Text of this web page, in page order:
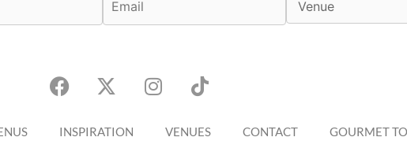
a
c
b
-
t
i
n
s
i
k
o
INSPIRATION VENUES CONTACT GOURMET